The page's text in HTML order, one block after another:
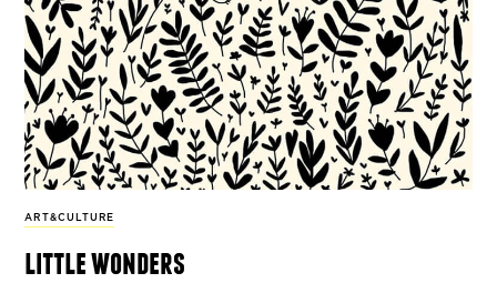
ART&CULTURE
little wonders